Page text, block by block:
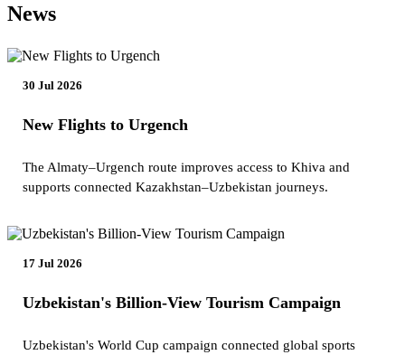
News
30 Jul 2026
New Flights to Urgench
The Almaty–Urgench route improves access to Khiva and
supports connected Kazakhstan–Uzbekistan journeys.
17 Jul 2026
Uzbekistan's Billion-View Tourism Campaign
Uzbekistan's World Cup campaign connected global sports